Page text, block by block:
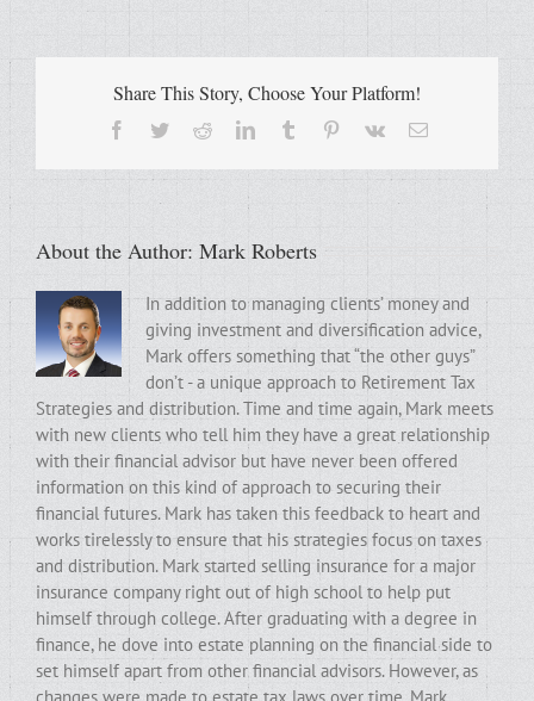
Share This Story, Choose Your Platform!
Facebook
TwitterRedditLinkedInTumblr Pinterest
Vk Email
About the Author: Mark Roberts
In addition to managing clients’ money and
giving investment and diversification advice,
Mark offers something that “the other guys”
don’t - a unique approach to Retirement Tax
Strategies and distribution. Time and time again, Mark meets
with new clients who tell him they have a great relationship
with their financial advisor but have never been offered
information on this kind of approach to securing their
financial futures. Mark has taken this feedback to heart and
works tirelessly to ensure that his strategies focus on taxes
and distribution. Mark started selling insurance for a major
insurance company right out of high school to help put
himself through college. After graduating with a degree in
finance, he dove into estate planning on the financial side to
set himself apart from other financial advisors. However, as